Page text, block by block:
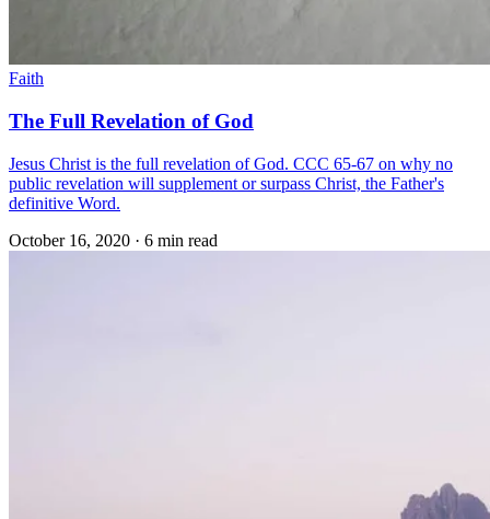
Faith
The Full Revelation of God
Jesus Christ is the full revelation of God. CCC 65-67 on why no
public revelation will supplement or surpass Christ, the Father's
definitive Word.
October 16, 2020 · 6 min read